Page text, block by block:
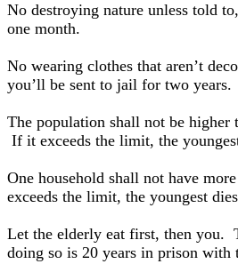
No destroying nature unless told
one month.
No wearing clothes that aren’t
you’ll be sent to jail for two years.
The population shall not be higher
If it exceeds the limit, the
One household shall not have
exceeds the limit, the youngest
Let the elderly eat first, then you.
doing so is 20 years in prison with